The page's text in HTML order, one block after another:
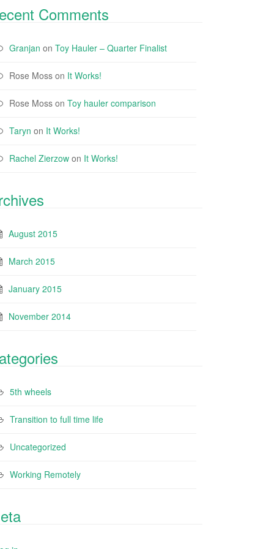
Comments
Granjan on Toy Hauler – Quarter Finalist
Rose Moss on It Works!
Rose Moss on Toy hauler comparison
Taryn on It Works!
Rachel Zierzow on It Works!
August 2015
March 2015
January 2015
November 2014
5th wheels
Transition to full time life
Uncategorized
Working Remotely